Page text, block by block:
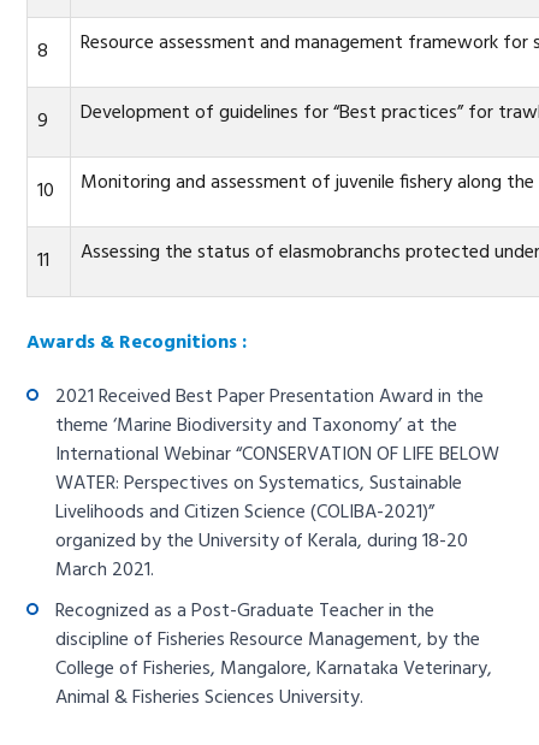
8 Resource assessment and management framework
9 Development of guidelines for “Best practices” for
10 Monitoring and assessment of juvenile fishery along
11 Assessing the status of elasmobranchs protected
Awards & Recognitions :
2021 Received Best Paper Presentation Award in the
theme ‘Marine Biodiversity and Taxonomy’ at the
International Webinar “CONSERVATION OF LIFE BELOW
WATER: Perspectives on Systematics, Sustainable
Livelihoods and Citizen Science (COLIBA-2021)”
organized by the University of Kerala, during 18-20
March 2021.
Recognized as a Post-Graduate Teacher in the
discipline of Fisheries Resource Management, by the
College of Fisheries, Mangalore, Karnataka Veterinary,
Animal & Fisheries Sciences University.